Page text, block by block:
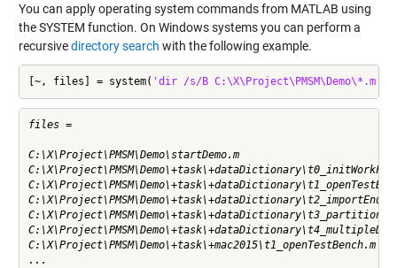
You can apply operating system commands from MATLAB using
theSYSTEM function. On Windows systems you can perform a
recursivedirectory search with the following example.
[~, files] = system( 'dir /s/B C:\X\Project\PMSM\Demo\*.m'
files =
C:\X\Project\PMSM\Demo\startDemo.m
C:\X\Project\PMSM\Demo\+task\+mac2015\t1_openTestBench.m
...